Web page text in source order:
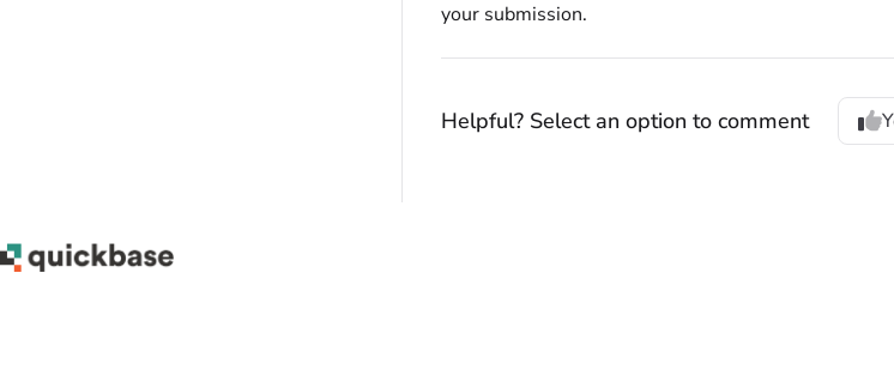
your submission.
Helpful? Select an option to comment